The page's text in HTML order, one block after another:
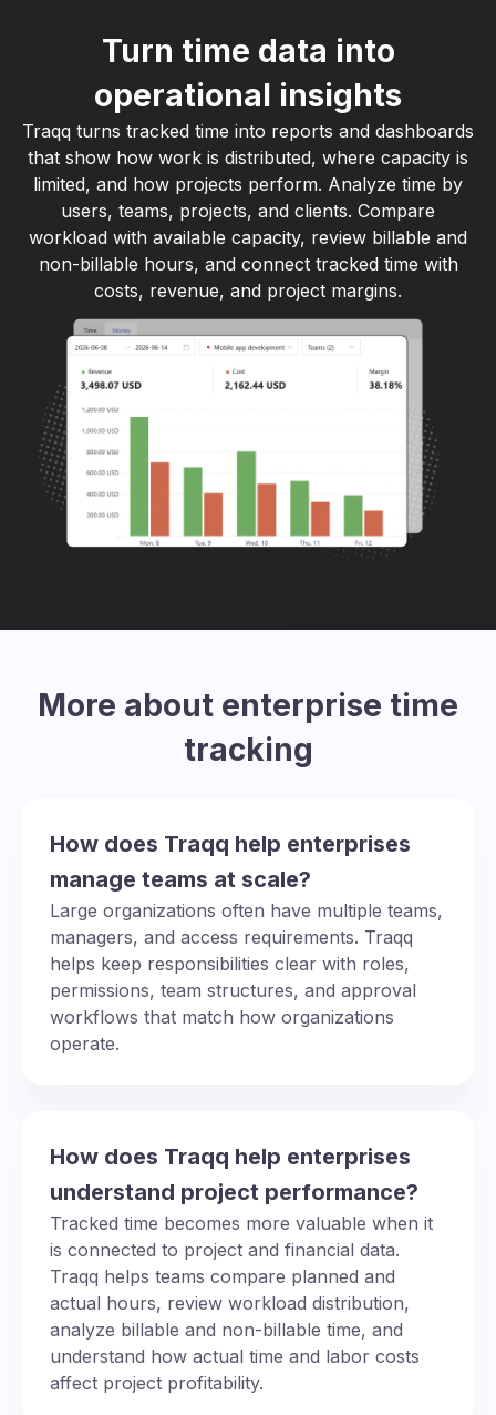
Turn time data into
operational insights
Traqq turns tracked time into reports and dashboards
that show how work is distributed, where capacity is
limited, and how projects perform. Analyze time by
users, teams, projects, and clients. Compare
workload with available capacity, review billable and
non-billable hours, and connect tracked time with
costs, revenue, and project margins.
More about enterprise time
tracking
How does Traqq help enterprises
manage teams at scale?
Large organizations often have multiple teams,
managers, and access requirements. Traqq
helps keep responsibilities clear with roles,
permissions, team structures, and approval
workflows that match how organizations
operate.
How does Traqq help enterprises
understand project performance?
Tracked time becomes more valuable when it
is connected to project and financial data.
Traqq helps teams compare planned and
actual hours, review workload distribution,
analyze billable and non-billable time, and
understand how actual time and labor costs
affect project profitability.